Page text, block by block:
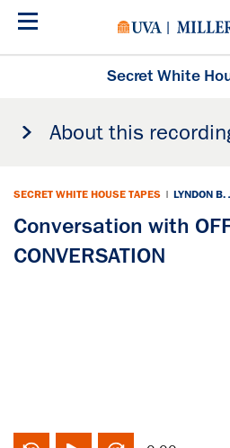
Skip
Secret White
About this
SECRET WHITE HOUSE TAPES | LYNDON B.
Conversation with
CONVERSATION